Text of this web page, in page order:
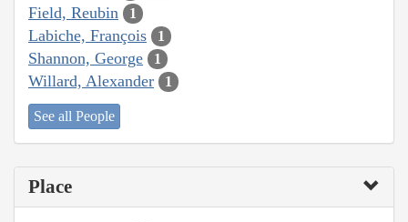
Field, Reubin 1
Labiche, François 1
Shannon, George 1
Willard, Alexander 1
See all People
Place